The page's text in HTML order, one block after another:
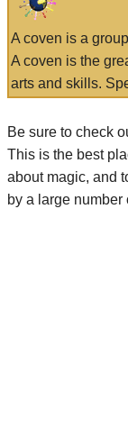
A coven is a
A coven is the
arts and skills.
Be sure to check
This is the best
about magic, and
by a large number